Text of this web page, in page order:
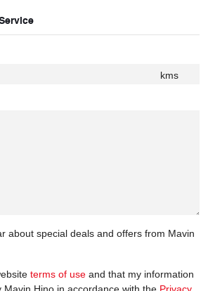
kms
about special deals and offers from Mavin
terms of use and that my information